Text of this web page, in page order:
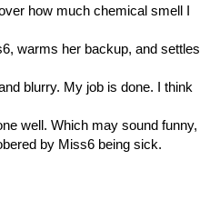
how much chemical smell I
warms her backup, and settles
blurry. My job is done. I think
well. Which may sound funny,
by Miss6 being sick.